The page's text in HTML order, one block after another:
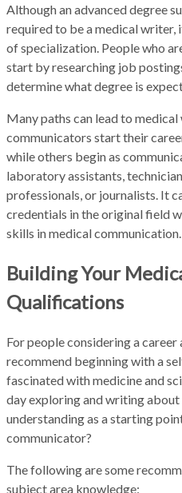
Although an advanced degree
required to be a medical writer,
of specialization. People who
start by researching job
determine what degree is
Many paths can lead to
communicators start their
while others begin as
laboratory assistants,
professionals, or journalists. It
credentials in the original field
skills in medical communication.
Building Your
Qualifications
For people considering a career
recommend beginning with a
fascinated with medicine and
day exploring and writing about
understanding as a starting
communicator?
The following are some
subject area knowledge: